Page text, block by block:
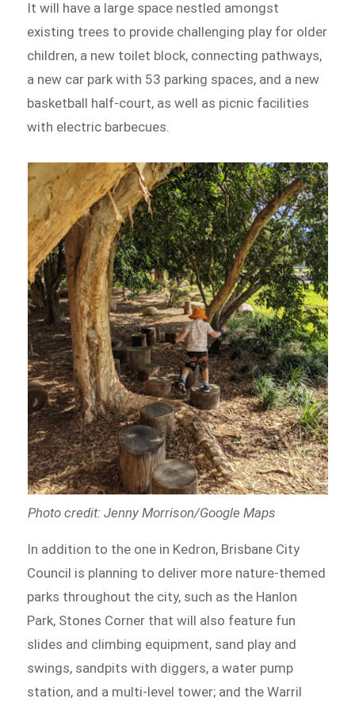
It will have a large space nestled amongst
existing trees to provide challenging play for older
children, a new toilet block, connecting pathways,
a new car park with 53 parking spaces, and a new
basketball half-court, as well as picnic facilities
with electric barbecues.
Photo credit: Jenny Morrison/Google Maps
In addition to the one in Kedron, Brisbane City
Council is planning to deliver more nature-themed
parks throughout the city, such as the Hanlon
Park, Stones Corner that will also feature fun
slides and climbing equipment, sand play and
swings, sandpits with diggers, a water pump
station, and a multi-level tower; and the Warril